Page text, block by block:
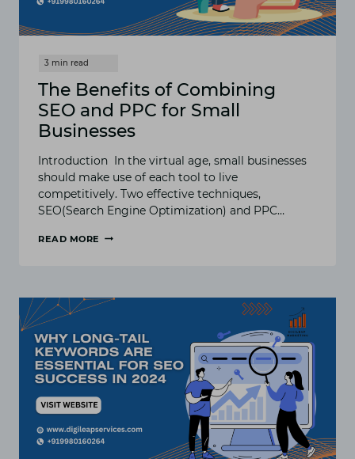
The Benefits of Combining
SEO and PPC for Small
Businesses
Introduction In the virtual age, small businesses
should make use of each tool to live
competitively. Two effective techniques,
SEO(Search Engine Optimization) and PPC…
READ MORE
SEO
FOR
SMALL
BUSINESSES